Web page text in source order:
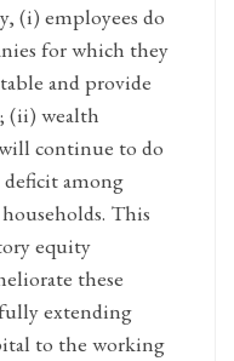
(i) employees do
for which they
and provide
(ii) wealth
continue to do
deficit among
This
equity
these
extending
to the working